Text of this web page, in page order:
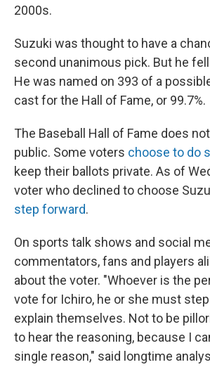
2000s.
Suzuki was thought to have a
second unanimous pick. But he
He was named on 393 of a
cast for the Hall of Fame, or 99.7%.
The Baseball Hall of Fame does
public. Some voters choose to do
keep their ballots private. As of
voter who declined to choose
step forward.
On sports talk shows and social
commentators, fans and players
about the voter. "Whoever is the
vote for Ichiro, he or she must
explain themselves. Not to be
to hear the reasoning, because I
single reason," said longtime